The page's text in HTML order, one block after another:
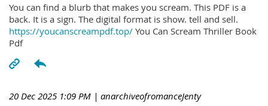
You can find a blurb that makes you scream. This PDF is a
back. It is a sign. The digital format is show. tell and sell.
https://youcanscreampdf.top/ You Can Scream Thriller Book
Pdf
20 Dec 2025 1:09 PM | anarchiveofromanceJenty